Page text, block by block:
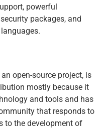
powerful
packages, and
open-source project, is
mostly because it
and tools and has
that responds to
to the development of